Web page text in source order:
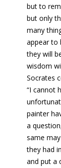
but to
but only
many
appear to
they will
wisdom
Socrates
“I cannot
painter
a
same
they had
and put a